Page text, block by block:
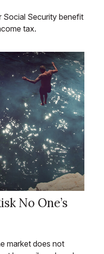
Social Security benefit
tax.
No One’s
market does not